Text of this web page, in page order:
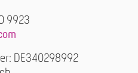
9923
DE340298992